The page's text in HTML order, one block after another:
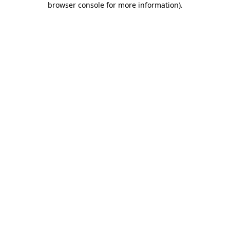
browser console for more information).